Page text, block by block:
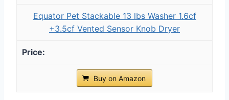
Equator Pet Stackable 13 lbs Washer 1.6cf
+3.5cf Vented Sensor Knob Dryer
Buy on Amazon